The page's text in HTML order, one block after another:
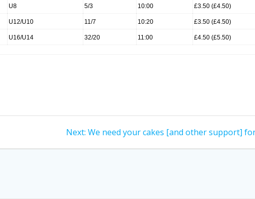
U8 5/3 10:00 £3.50 (£4.50)
U12/U10 11/7 10:20 £3.50 (£4.50)
U16/U14 32/20 11:00 £4.50 (£5.50)
Next: Next
We need your cakes [and other support]